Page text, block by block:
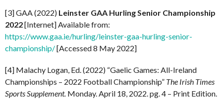
[3] GAA (2022) Leinster GAA Hurling Senior Championship
2022[Internet] Available from:
https://www.gaa.ie/hurling/leinster-gaa-hurling-senior-
championship/[Accessed 8 May 2022]
[4] Malachy Logan, Ed. (2022) “Gaelic Games: All-Ireland
Championships – 2022 Football Championship” The Irish Times
Sports Supplement. Monday. April 18, 2022. pg. 4 – Print Edition.